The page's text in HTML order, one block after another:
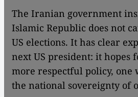
The Iranian government
Islamic Republic does not
US elections. It has clear
next US president: it hopes
more respectful policy, one
the national sovereignty of